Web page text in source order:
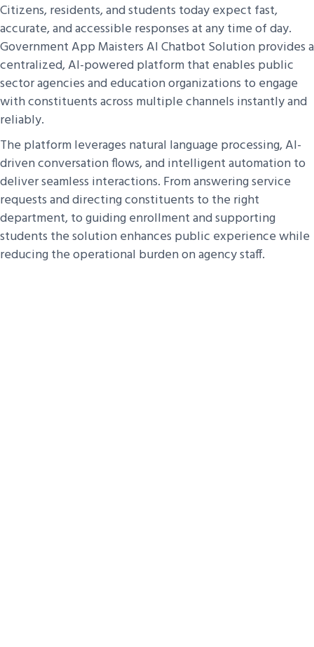
Citizens, residents, and students today expect fast,
accurate, and accessible responses at any time of day.
Government App Maisters AI Chatbot Solution provides a
centralized, AI-powered platform that enables public
sector agencies and education organizations to engage
with constituents across multiple channels instantly and
reliably.
The platform leverages natural language processing, AI-
driven conversation flows, and intelligent automation to
deliver seamless interactions. From answering service
requests and directing constituents to the right
department, to guiding enrollment and supporting
students the solution enhances public experience while
reducing the operational burden on agency staff.